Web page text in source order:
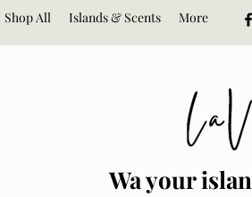
Shop All Islands & Scents More
Wa your